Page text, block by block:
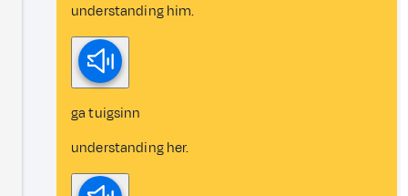
understanding him.
ga tuigsinn
understanding her.